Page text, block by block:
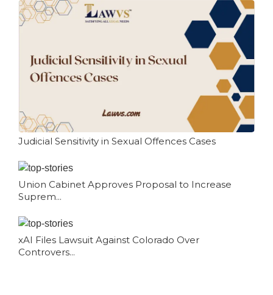
Judicial Sensitivity in Sexual Offences Cases
Union Cabinet Approves Proposal to Increase
Suprem...
xAI Files Lawsuit Against Colorado Over
Controvers...